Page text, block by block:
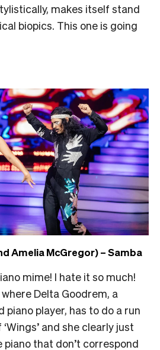
makes itself stand
biopics. This one is going
Amelia McGregor) – Samba
mime! I hate it so much!
where Delta Goodrem, a
player, has to do a run
and she clearly just
piano that don’t correspond